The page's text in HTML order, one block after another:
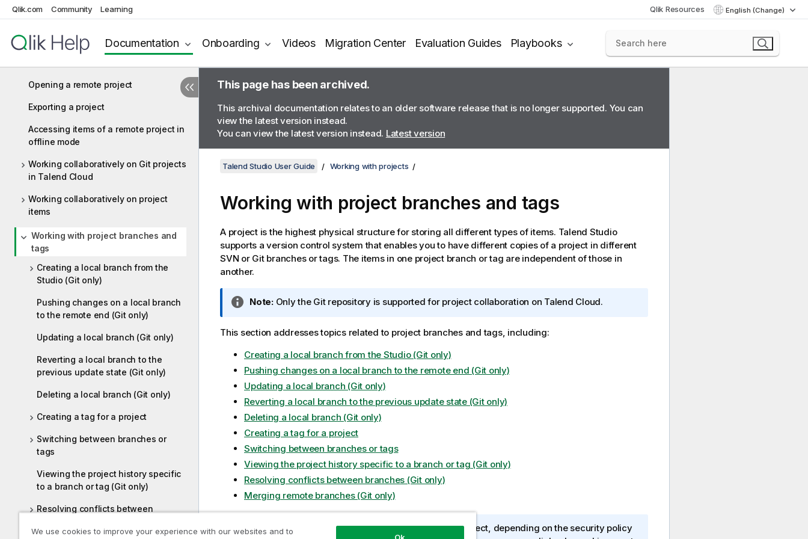
Qlik.com Community Learning Qlik Resources English (Change)
Documentation Onboarding Videos Migration Center Evaluation Guides Playbooks
Importing a demo project
Accessing remote projects from
Opening a remote project
Exporting a project
Accessing items of a remote project in
offline mode
Working collaboratively on Git projects
in Talend Cloud
Working collaboratively on project
items
Working with project branches and
tags
Creating a local branch from the
Studio (Git only)
Pushing changes on a local branch
to the remote end (Git only)
Updating a local branch (Git only)
Reverting a local branch to the
previous update state (Git only)
Deleting a local branch (Git only)
Creating a tag for a project
Switching between branches or
tags
Viewing the project history specific
to a branch or tag (Git only)
Resolving conflicts between
This page has been archived.
This archival documentation relates to an older software release that is no longer supported. You can
view the latest version instead.
You can view the latest version instead. Latest version
Talend Studio User Guide Working with projects
Working with project branches and tags
A project is the highest physical structure for storing all different types of items. Talend Studio
supports a version control system that enables you to have different copies of a project in different
SVN or Git branches or tags. The items in one project branch or tag are independent of those in
another.
I
f
r
m
a
t
i
o
n
n
o
e
Note:Only the Git repository is supported for project collaboration on Talend Cloud.
This section addresses topics related to project branches and tags, including:
Creating a local branch from the Studio (Git only)
Pushing changes on a local branch to the remote end (Git only)
Updating a local branch (Git only)
Reverting a local branch to the previous update state (Git only)
Deleting a local branch (Git only)
Creating a tag for a project
Switching between branches or tags
Viewing the project history specific to a branch or tag (Git only)
Resolving conflicts between branches (Git only)
Merging remote branches (Git only)
INote:When you work on an SVN or Git managed project, depending on the security policy
We use cookies to improve your experience with our websites and to